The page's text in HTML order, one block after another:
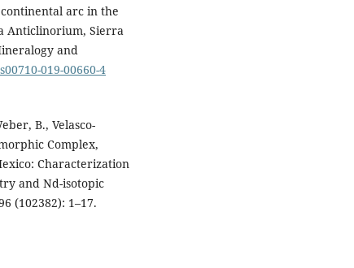
arc in the
Anticlinorium, Sierra
and
019-00660-4
B., Velasco-
Complex,
Characterization
and Nd-isotopic
(102382): 1–17.